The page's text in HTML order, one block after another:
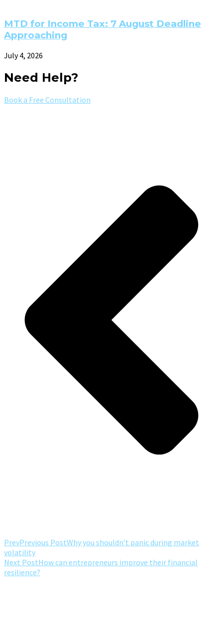
MTD for Income Tax: 7 August Deadline
Approaching
July 4, 2026
Need Help?
Book a Free Consultation
PrevPrevious PostWhy you shouldn’t panic during market
volatility
Next PostHow can entrepreneurs improve their financial
resilience?